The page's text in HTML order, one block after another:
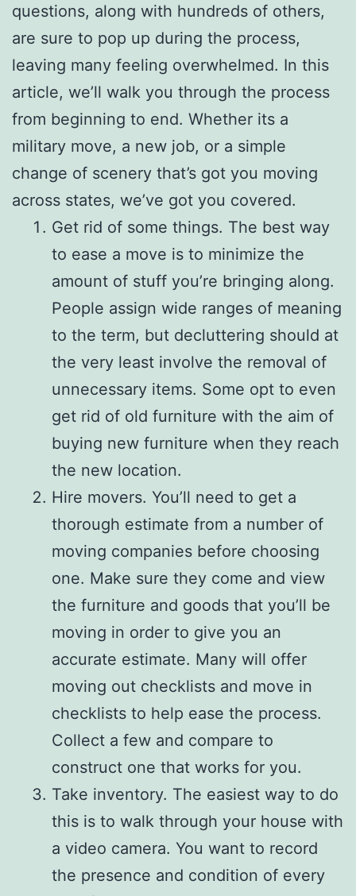
questions, along with hundreds of others,
are sure to pop up during the process,
leaving many feeling overwhelmed. In this
article, we’ll walk you through the process
from beginning to end. Whether its a
military move, a new job, or a simple
change of scenery that’s got you moving
across states, we’ve got you covered.
Get rid of some things. The best way
to ease a move is to minimize the
amount of stuff you’re bringing along.
People assign wide ranges of meaning
to the term, but decluttering should at
the very least involve the removal of
unnecessary items. Some opt to even
get rid of old furniture with the aim of
buying new furniture when they reach
the new location.
Hire movers. You’ll need to get a
thorough estimate from a number of
moving companies before choosing
one. Make sure they come and view
the furniture and goods that you’ll be
moving in order to give you an
accurate estimate. Many will offer
moving out checklists and move in
checklists to help ease the process.
Collect a few and compare to
construct one that works for you.
Take inventory. The easiest way to do
this is to walk through your house with
a video camera. You want to record
the presence and condition of every